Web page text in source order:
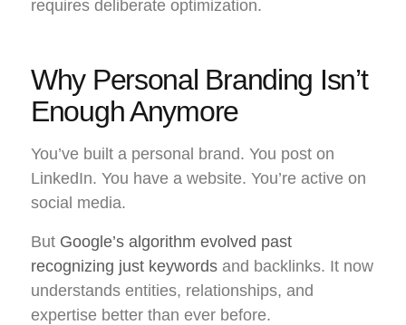
requires deliberate optimization.
Why Personal Branding Isn’t
Enough Anymore
You’ve built a personal brand. You post on
LinkedIn. You have a website. You’re active on
social media.
But Google’s algorithm evolved past
recognizing just keywords and backlinks. It now
understands entities, relationships, and
expertise better than ever before.